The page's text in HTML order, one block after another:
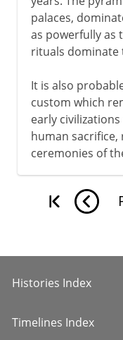
palaces,
as powerfully as
rituals dominate
It is also
custom which
early
human sacrifice,
ceremonies of
Histories Index
Timelines Index